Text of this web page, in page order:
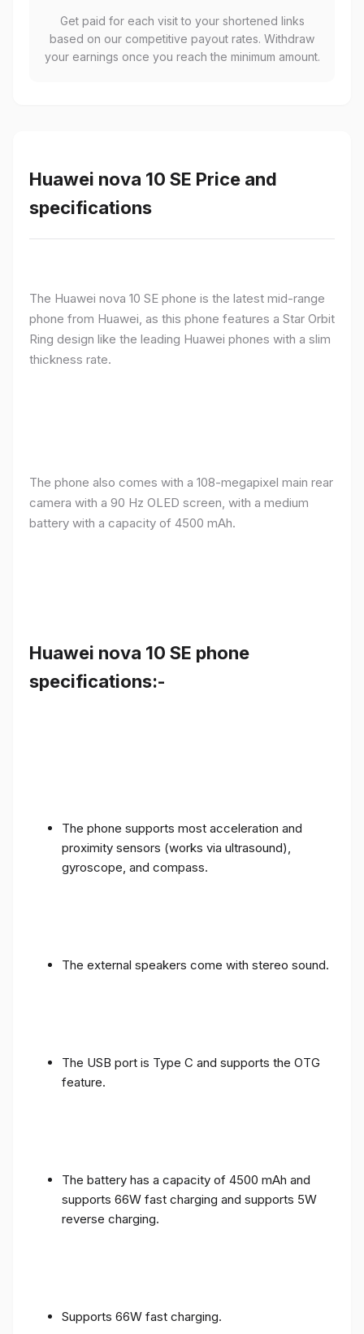
Get paid for each visit to your shortened links
based on our competitive payout rates. Withdraw
your earnings once you reach the minimum amount.
Huawei nova 10 SE Price and
specifications
The Huawei nova 10 SE phone is the latest mid-range
phone from Huawei, as this phone features a Star Orbit
Ring design like the leading Huawei phones with a slim
thickness rate.
The phone also comes with a 108-megapixel main rear
camera with a 90 Hz OLED screen, with a medium
battery with a capacity of 4500 mAh.
Huawei nova 10 SE phone
specifications:-
The phone supports most acceleration and
proximity sensors (works via ultrasound),
gyroscope, and compass.
The external speakers come with stereo sound.
The USB port is Type C and supports the OTG
feature.
The battery has a capacity of 4500 mAh and
supports 66W fast charging and supports 5W
reverse charging.
Supports 66W fast charging.